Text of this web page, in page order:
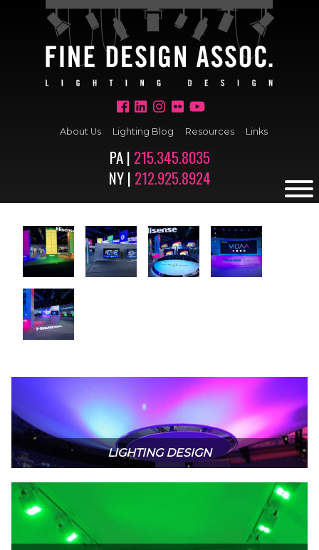
About Us Lighting Blog Resources Links
PA | 215.345.8035
NY | 212.925.8924
LIGHTING DESIGN